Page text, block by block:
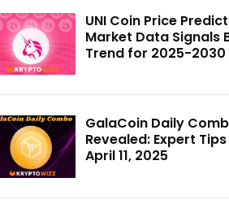
UNI Coin Price
Market Data Signals
Trend for 2025-2030
GalaCoin Daily
Revealed: Expert
April 11, 2025